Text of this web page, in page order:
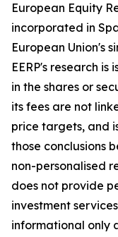
European Equity
incorporated in
European Union's
EERP's research is
in the shares or
its fees are not
price targets, and
those conclusions
non-personalised
does not provide
investment
informational only